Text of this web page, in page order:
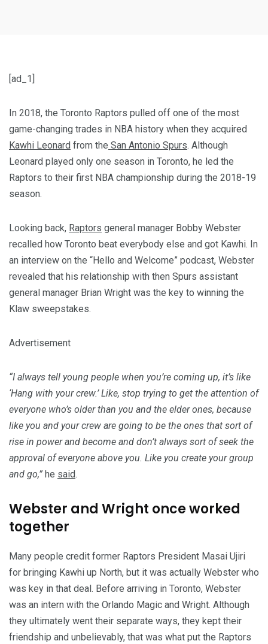
[ad_1]
In 2018, the Toronto Raptors pulled off one of the most
game-changing trades in NBA history when they acquired
Kawhi Leonard from the San Antonio Spurs. Although
Leonard played only one season in Toronto, he led the
Raptors to their first NBA championship during the 2018-19
season.
Looking back, Raptors general manager Bobby Webster
recalled how Toronto beat everybody else and got Kawhi. In
an interview on the “Hello and Welcome” podcast, Webster
revealed that his relationship with then Spurs assistant
general manager Brian Wright was the key to winning the
Klaw sweepstakes.
Advertisement
“I always tell young people when you’re coming up, it’s like
‘Hang with your crew.’ Like, stop trying to get the attention of
everyone who’s older than you and the elder ones, because
like you and your crew are going to be the ones that sort of
rise in power and become and don’t always sort of seek the
approval of everyone above you. Like you create your group
and go,” he said.
Webster and Wright once worked
together
Many people credit former Raptors President Masai Ujiri
for bringing Kawhi up North, but it was actually Webster who
was key in that deal. Before arriving in Toronto, Webster
was an intern with the Orlando Magic and Wright. Although
they ultimately went their separate ways, they kept their
friendship and unbelievably, that was what put the Raptors